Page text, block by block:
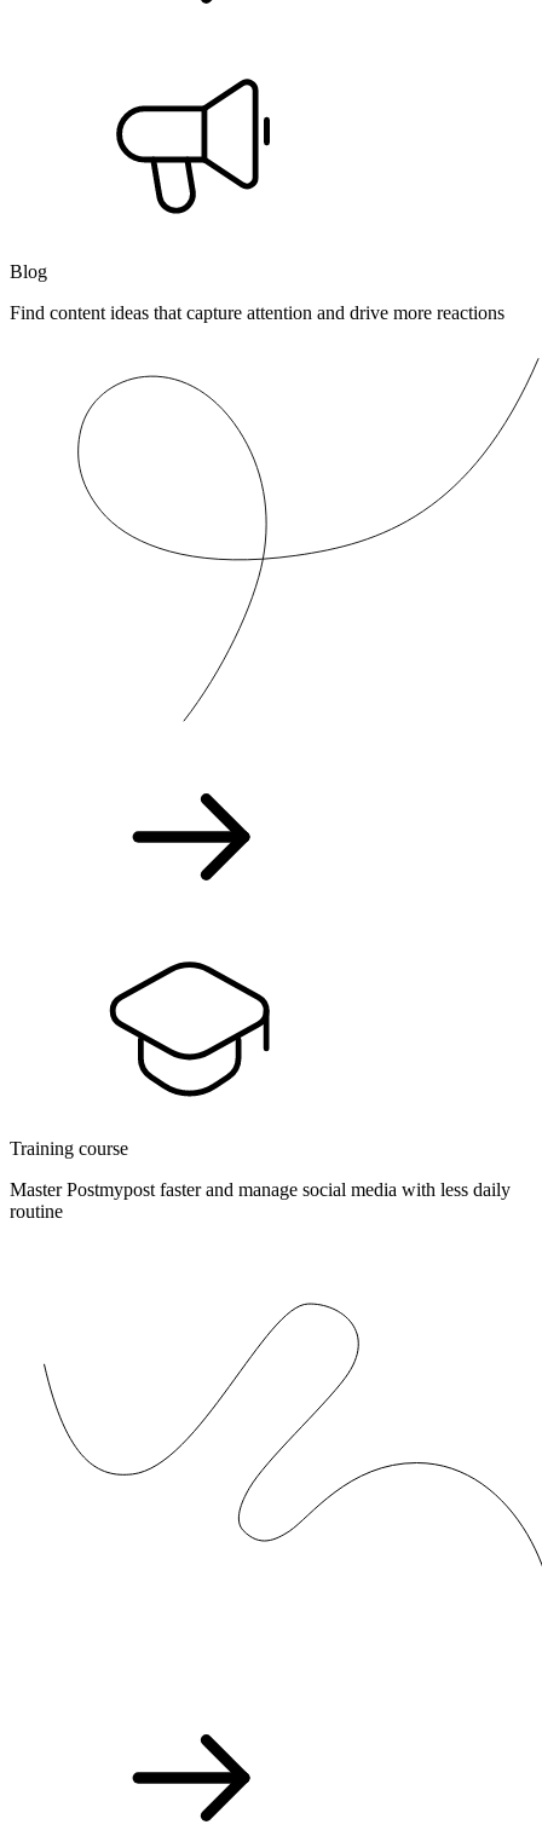
Blog
Find content ideas that capture attention and drive more reactions
Training course
Master Postmypost faster and manage social media with less daily
routine